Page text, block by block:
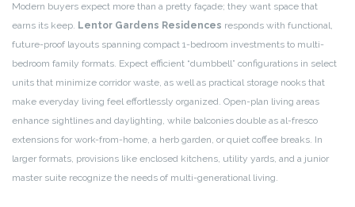
Modern buyers expect more than a pretty façade; they want space that
earns its keep. Lentor Gardens Residences responds with functional,
future-proof layouts spanning compact 1-bedroom investments to multi-
bedroom family formats. Expect efficient “dumbbell” configurations in select
units that minimize corridor waste, as well as practical storage nooks that
make everyday living feel effortlessly organized. Open-plan living areas
enhance sightlines and daylighting, while balconies double as al-fresco
extensions for work-from-home, a herb garden, or quiet coffee breaks. In
larger formats, provisions like enclosed kitchens, utility yards, and a junior
master suite recognize the needs of multi-generational living.